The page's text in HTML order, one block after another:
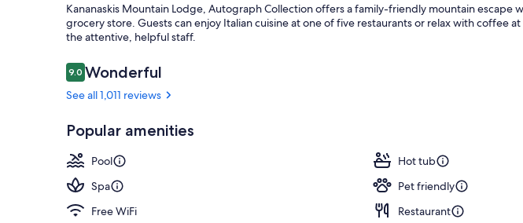
Kananaskis Mountain Lodge, Autograph Collection offers a family-friendly mountain escape
grocery store. Guests can enjoy Italian cuisine at one of five restaurants or relax with coffee
the attentive, helpful staff.
Reviews
9.09.0 out of 10
Wonderful
See all 1,011 reviews
Popular amenities
Pool
Hot tub
Spa
Pet friendly
Free WiFi
Restaurant